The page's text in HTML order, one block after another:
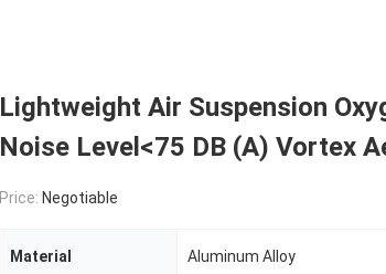
Lightweight Air Suspension
Noise Level<75 DB (A) Vortex
Price: Negotiable
Material Aluminum Alloy